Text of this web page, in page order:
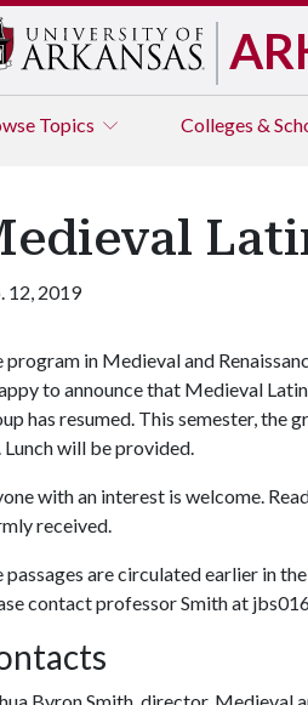
Topics Colleges &
12, 2019
program in Medieval and
to announce that Medieval
has resumed. This semester,
Lunch will be provided.
with an interest is welcome.
received.
passages are circulated earlier in
contact professor Smith at